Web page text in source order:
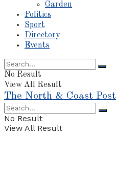
Garden
Politics
Sport
Directory
Events
No Result
View All Result
The North & Coast Post
No Result
View All Result